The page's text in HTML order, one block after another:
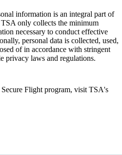
can
be
expanded
information is an integral part of
only collects the minimum
necessary to conduct effective
personal data is collected, used,
of in accordance with stringent
privacy laws and regulations.
Flight program, visit TSA's